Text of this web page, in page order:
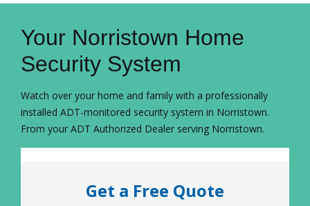
Safe & Secure Guide
Your Norristown Home
Security System
Watch over your home and family with a professionally
installed ADT-monitored security system in Norristown.
From your ADT Authorized Dealer serving Norristown.
Get a Free Quote
FavoriteColor
campaigncode